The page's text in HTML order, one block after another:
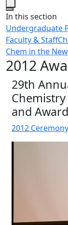
Close
In this section
Undergraduate
Faculty & Staff
Chem in the
2012
29th
and
2012